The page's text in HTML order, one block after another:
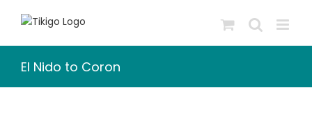
El Nido to Coron